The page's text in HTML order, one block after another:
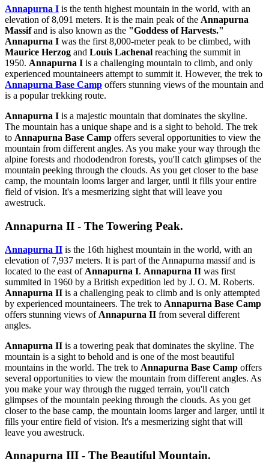
Annapurna I is the tenth highest mountain in the world, with an
elevation of 8,091 meters. It is the main peak of the Annapurna
Massifand is also known as the "Goddess of Harvests."
Annapurna I was the first 8,000-meter peak to be climbed, with
Maurice Herzog and Louis Lachenal reaching the summit in
1950. Annapurna I is a challenging mountain to climb, and only
experienced mountaineers attempt to summit it. However, the trek to
Annapurna Base Camp offers stunning views of the mountain and
is a popular trekking route.
Annapurna I is a majestic mountain that dominates the skyline.
The mountain has a unique shape and is a sight to behold. The trek
to Annapurna Base Camp offers several opportunities to view the
mountain from different angles. As you make your way through the
alpine forests and rhododendron forests, you'll catch glimpses of the
mountain peeking through the clouds. As you get closer to the base
camp, the mountain looms larger and larger, until it fills your entire
field of vision. It's a mesmerizing sight that will leave you
awestruck.
Annapurna II - The Towering Peak.
Annapurna II is the 16th highest mountain in the world, with an
elevation of 7,937 meters. It is part of the Annapurna massif and is
located to the east of Annapurna I. Annapurna II was first
summited in 1960 by a British expedition led by J. O. M. Roberts.
Annapurna II is a challenging peak to climb and is only attempted
by experienced mountaineers. The trek to Annapurna Base Camp
offers stunning views of Annapurna II from several different
angles.
Annapurna II is a towering peak that dominates the skyline. The
mountain is a sight to behold and is one of the most beautiful
mountains in the world. The trek to Annapurna Base Camp offers
several opportunities to view the mountain from different angles. As
you make your way through the rugged terrain, you'll catch
glimpses of the mountain peeking through the clouds. As you get
closer to the base camp, the mountain looms larger and larger, until it
fills your entire field of vision. It's a mesmerizing sight that will
leave you awestruck.
Annapurna III - The Beautiful Mountain.